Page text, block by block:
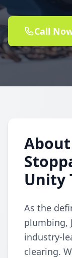
Call
Unity
As the
plumbing,
industry-
clearing.